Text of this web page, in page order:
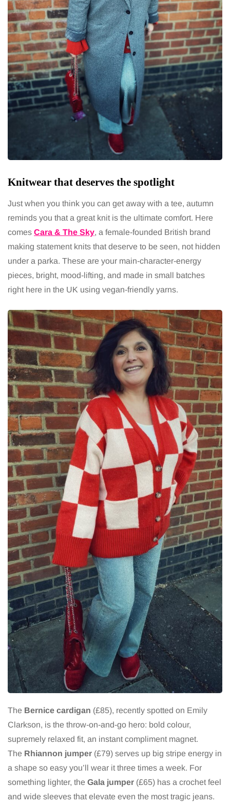
Knitwear that deserves the spotlight
Just when you think you can get away with a tee, autumn
reminds you that a great knit is the ultimate comfort. Here
comes Cara & The Sky, a female-founded British brand
making statement knits that deserve to be seen, not hidden
under a parka. These are your main-character-energy
pieces, bright, mood-lifting, and made in small batches
right here in the UK using vegan-friendly yarns.
The Bernice cardigan (£85), recently spotted on Emily
Clarkson, is the throw-on-and-go hero: bold colour,
supremely relaxed fit, an instant compliment magnet.
The Rhiannon jumper (£79) serves up big stripe energy in
a shape so easy you’ll wear it three times a week. For
something lighter, the Gala jumper (£65) has a crochet feel
and wide sleeves that elevate even the most tragic jeans.